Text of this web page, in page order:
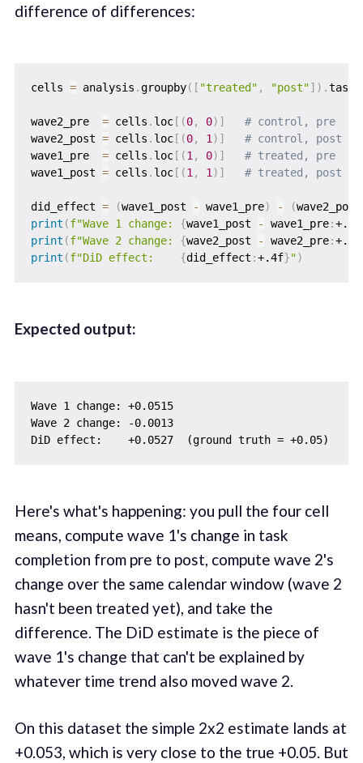
difference of differences:
cells = analysis .groupby( [ "treated" , "post"] ) .
wave2_pre = cells . loc[ (0, 0) ]
# control, pre
wave2_post = cells . loc[ (0, 1 ) ]
# control, post
wave1_pre = cells . loc[ (1 , 0) ]
# treated, pre
wave1_post = cells . loc[ (1 , 1 ) ] # treated, post
did_effect = (wave1_post - wave1_pre) - (
print (f"Wave 1 change: {wave1_post - wave1_pre:+.4f
print (f"Wave 2 change: {wave2_post - wave2_pre:+.4f
print (f"DiD effect: {did_effect :+.4f}")
Expected output:
Wave 1 change: +0.0515
Wave 2 change: -0.0013
Here's what's happening: you pull the four cell
means, compute wave 1's change in task
completion from pre to post, compute wave 2's
change over the same calendar window (wave 2
hasn't been treated yet), and take the
difference. The DiD estimate is the piece of
wave 1's change that can't be explained by
whatever time trend also moved wave 2.
On this dataset the simple 2x2 estimate lands at
+0.053, which is very close to the true +0.05. But